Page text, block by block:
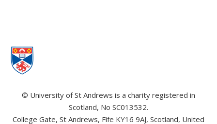
© University of St Andrews is a charity registered in
Scotland, No SC013532.
College Gate, St Andrews, Fife KY16 9AJ, Scotland, United